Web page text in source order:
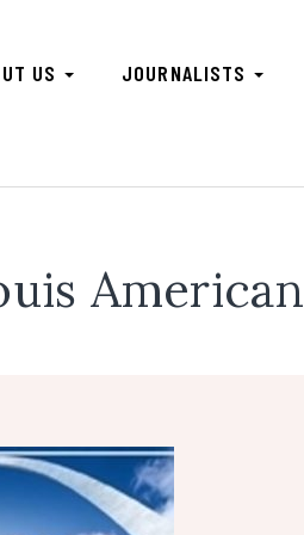
US JOURNALISTS
American